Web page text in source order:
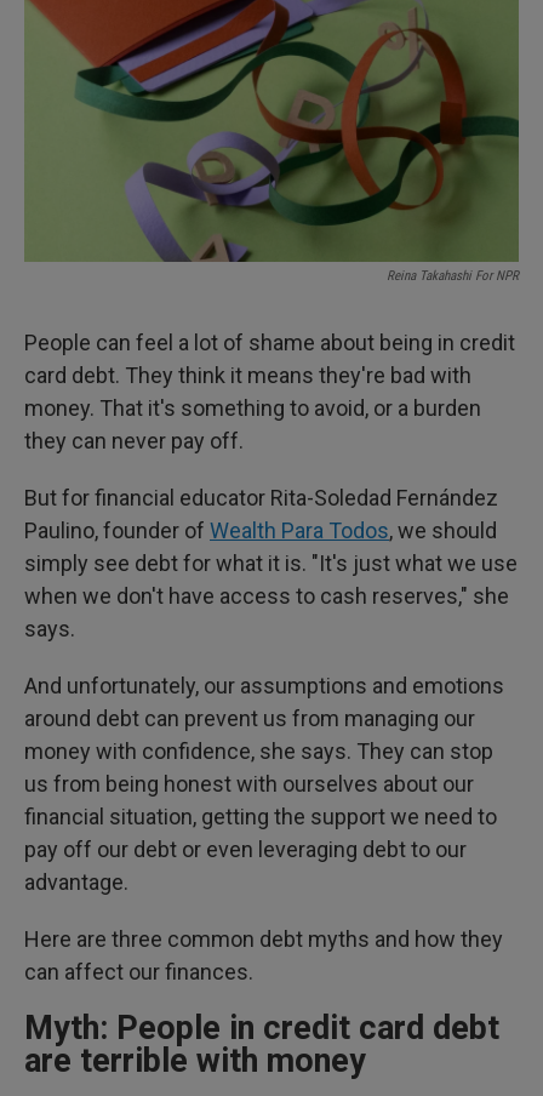
Reina Takahashi For NPR
People can feel a lot of shame about being in credit
card debt. They think it means they're bad with
money. That it's something to avoid, or a burden
they can never pay off.
But for financial educator Rita-Soledad Fernández
Paulino, founder of Wealth Para Todos, we should
simply see debt for what it is. "It's just what we use
when we don't have access to cash reserves," she
says.
And unfortunately, our assumptions and emotions
around debt can prevent us from managing our
money with confidence, she says. They can stop
us from being honest with ourselves about our
financial situation, getting the support we need to
pay off our debt or even leveraging debt to our
advantage.
Here are three common debt myths and how they
can affect our finances.
Myth: People in credit card debt
are terrible with money